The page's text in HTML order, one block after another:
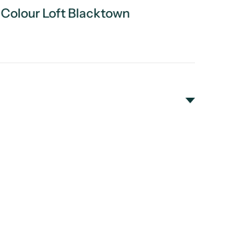
Colour Loft Blacktown